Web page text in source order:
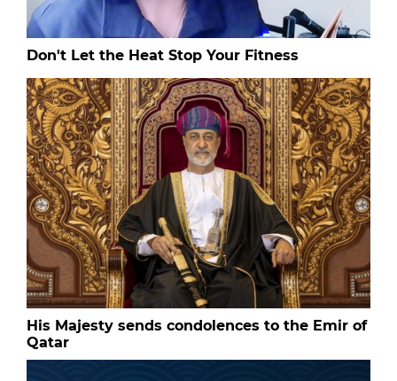
Don't Let the Heat Stop Your Fitness
His Majesty sends condolences to the Emir of
Qatar